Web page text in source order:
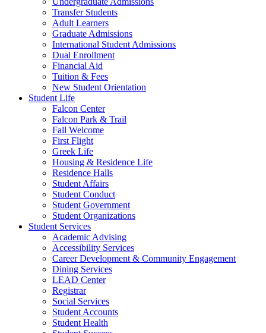
Transfer Students
Adult Learners
Graduate Admissions
International Student Admissions
Dual Enrollment
Financial Aid
Tuition & Fees
New Student Orientation
Student Life
Falcon Center
Falcon Park & Trail
Fall Welcome
First Flight
Greek Life
Housing & Residence Life
Residence Halls
Student Affairs
Student Conduct
Student Government
Student Organizations
Student Services
Academic Advising
Accessibility Services
Career Development & Community Engagement
Dining Services
LEAD Center
Registrar
Social Services
Student Accounts
Student Health